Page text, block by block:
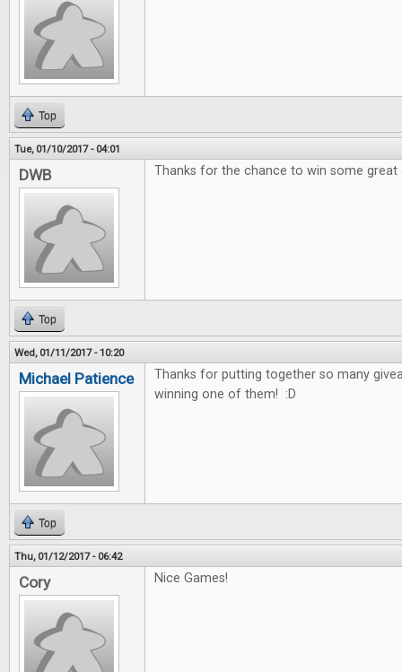
Top
Tue, 01/10/2017 - 04:01
DWB Thanks for the chance to win some great
Top
Wed, 01/11/2017 - 10:20
Michael Patience
Thanks for putting together so many
winning one of them! :D
Top
Thu, 01/12/2017 - 06:42
Cory Nice Games!